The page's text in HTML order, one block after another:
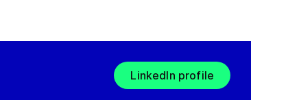
LinkedIn profile